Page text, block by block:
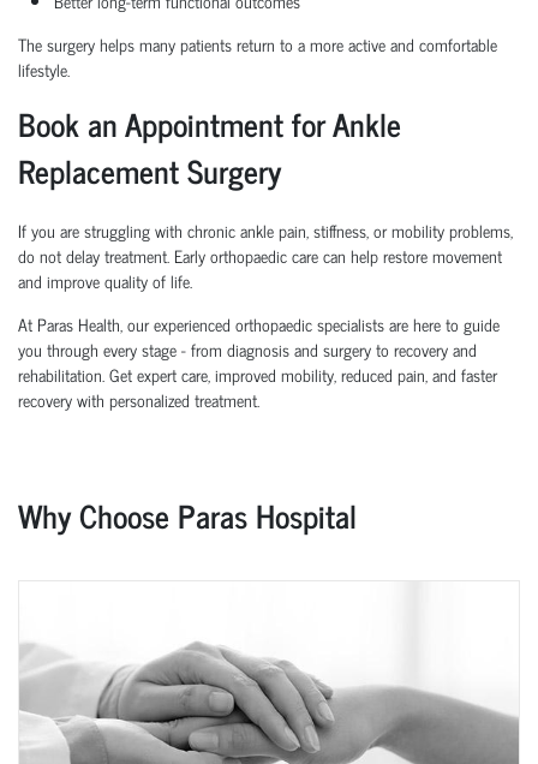
The surgery helps many patients return to a more active and comfortable
lifestyle.
Book an Appointment for Ankle
Replacement Surgery
If you are struggling with chronic ankle pain, stiffness, or mobility problems,
do not delay treatment. Early orthopaedic care can help restore movement
and improve quality of life.
At Paras Health, our experienced orthopaedic specialists are here to guide
you through every stage - from diagnosis and surgery to recovery and
rehabilitation. Get expert care, improved mobility, reduced pain, and faster
recovery with personalized treatment.
Why Choose Paras Hospital